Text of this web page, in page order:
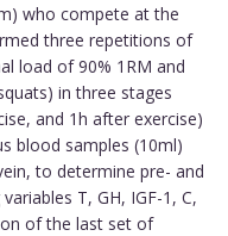
who compete at the
three repetitions of
load of 90% 1RM and
in three stages
and 1h after exercise)
blood samples (10ml)
to determine pre- and
T, GH, IGF-1, C,
of the last set of